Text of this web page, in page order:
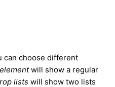
can choose different
will show a regular
lists will show two lists